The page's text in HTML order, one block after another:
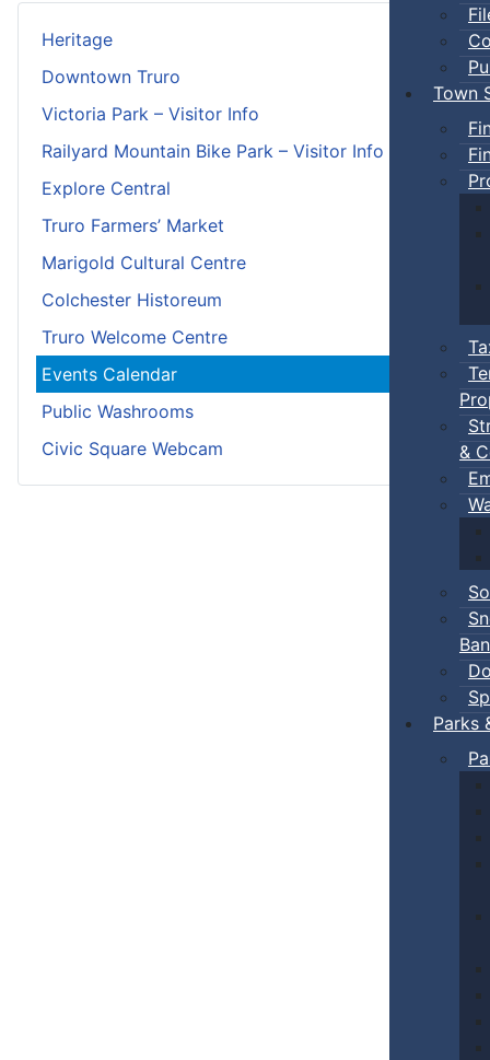
Town
&
Ban
Parks
Heritage
Downtown Truro
Victoria Park – Visitor Info
Railyard Mountain Bike Park – Visitor Info
Explore Central
Truro Farmers’ Market
Marigold Cultural Centre
Colchester Historeum
Truro Welcome Centre
Events Calendar
Public Washrooms
Civic Square Webcam